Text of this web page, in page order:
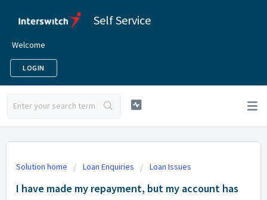
Self Service
Welcome
LOGIN
Solution home Loan Enquiries Loan Issues
I have made my repayment, but my account has